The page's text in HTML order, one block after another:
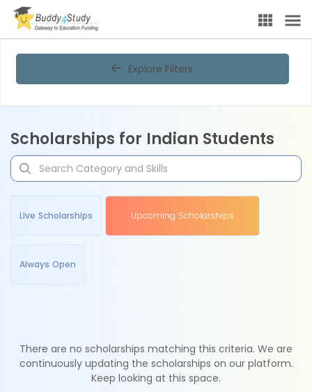
Explore Filters
Scholarships for Indian Students
Live Scholarships Upcoming Scholarships
Always Open
There are no scholarships matching this criteria. We are
continuously updating the scholarships on our platform.
Keep looking at this space.